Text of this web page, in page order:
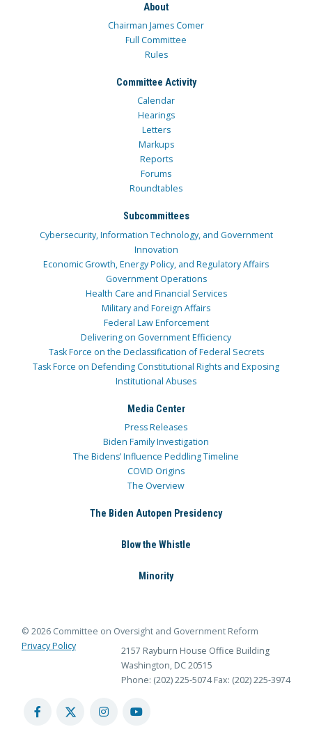
About
Chairman James Comer
Full Committee
Rules
Committee Activity
Calendar
Hearings
Letters
Markups
Reports
Forums
Roundtables
Subcommittees
Cybersecurity, Information Technology, and Government
Innovation
Economic Growth, Energy Policy, and Regulatory Affairs
Government Operations
Health Care and Financial Services
Military and Foreign Affairs
Federal Law Enforcement
Delivering on Government Efficiency
Task Force on the Declassification of Federal Secrets
Task Force on Defending Constitutional Rights and Exposing
Institutional Abuses
Media Center
Press Releases
Biden Family Investigation
The Bidens’ Influence Peddling Timeline
COVID Origins
The Overview
The Biden Autopen Presidency
Blow the Whistle
Minority
© 2026 Committee on Oversight and Government Reform
Privacy Policy
2157 Rayburn House Office Building
Washington, DC 20515
Phone: (202) 225-5074 Fax: (202) 225-3974